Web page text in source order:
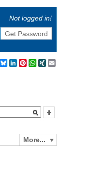
Not logged in!
Get Password
Facebook
BlueskyLinkedIn
Pinterest
WhatsApp
XING
More...